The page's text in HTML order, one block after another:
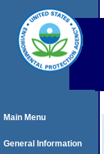
Main Menu
General Information